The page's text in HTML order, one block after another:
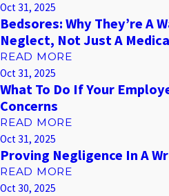
Oct 31, 2025
Bedsores: Why They’re A
Neglect, Not Just A
READ MORE
Oct 31, 2025
What To Do If Your
Concerns
READ MORE
Oct 31, 2025
Proving Negligence In A
READ MORE
Oct 30, 2025